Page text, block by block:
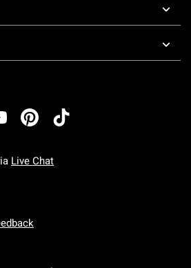
Live Chat
To Friday: 7 AM To 5 PM Pacific Time
To Sunday: 7 AM To 5 PM Pacific